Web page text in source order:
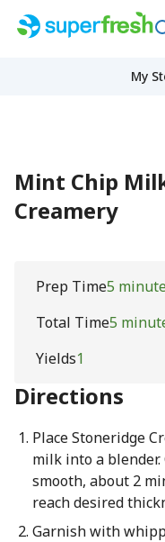
My
Mint Chip
Creamery
Prep Time5
Total Time5
Yields1
Directions
Place Stoneridge
milk into a
smooth, about 2
reach desired
Garnish with